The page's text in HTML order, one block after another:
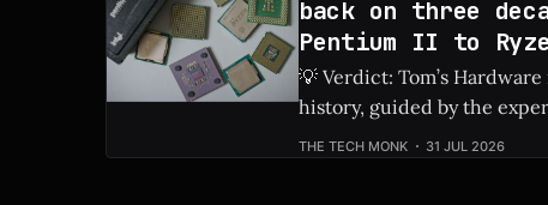
back on three
Pentium II to
💡 Verdict: Tom’s
history, guided by the
Check Price: Ryzen 9 9950X3D2 ⚡ Quick Hits * Tom's Hardware
THE TECH MONK 31 JUL 2026